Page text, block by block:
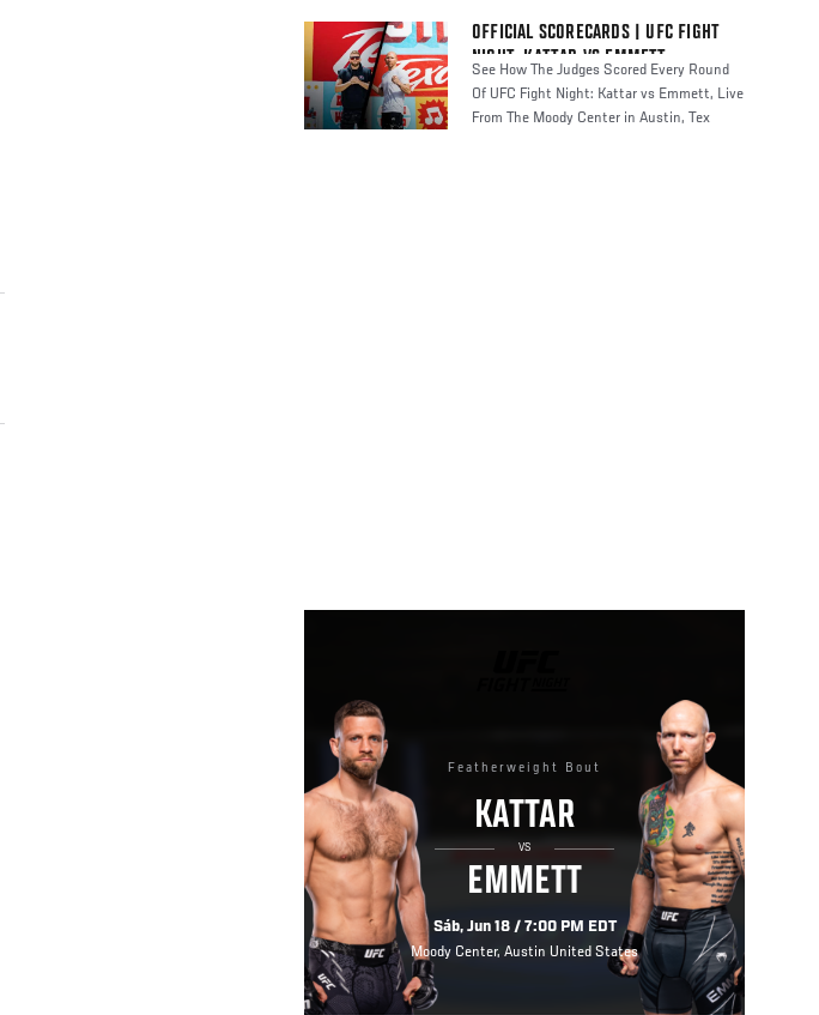
OFFICIAL SCORECARDS | UFC FIGHT
NIGHT: KATTAR VS EMMETT
See How The Judges Scored Every Round
Of UFC Fight Night: Kattar vs Emmett, Live
From The Moody Center in Austin, Tex
Featherweight Bout
KATTAR
VS
EMMETT
Sáb, Jun 18 / 7:00 PM EDT
Moody Center, Austin United States